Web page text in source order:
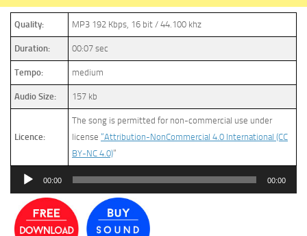
Quality: MP3 192 Kbps, 16 bit / 44.100 khz
Duration: 00:07 sec
Tempo: medium
Audio Size: 157 kb
Licence:
The song is permitted for non-commercial use under
license “Attribution-NonCommercial 4.0 International (CC
BY-NC 4.0)”
Audio
00:00 00:00